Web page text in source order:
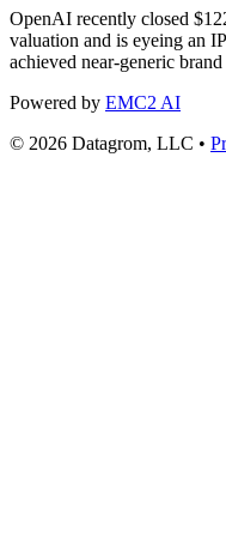
OpenAI recently closed
valuation and is eyeing an
achieved near-generic brand
Powered by EMC2 AI
© 2026 Datagrom, LLC •